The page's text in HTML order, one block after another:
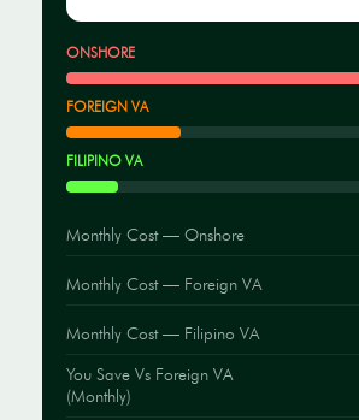
ONSHORE
FOREIGN VA
FILIPINO VA
Monthly Cost — Onshore
Monthly Cost — Foreign VA
Monthly Cost — Filipino VA
You Save Vs Foreign VA
(monthly)